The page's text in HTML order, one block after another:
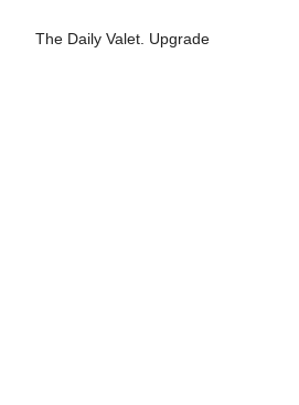
The Daily Valet. Upgrade